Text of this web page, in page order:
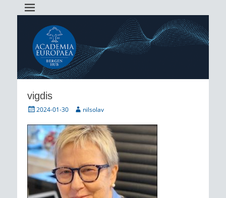
vigdis
Posted2024-01-30 Authornilsolav